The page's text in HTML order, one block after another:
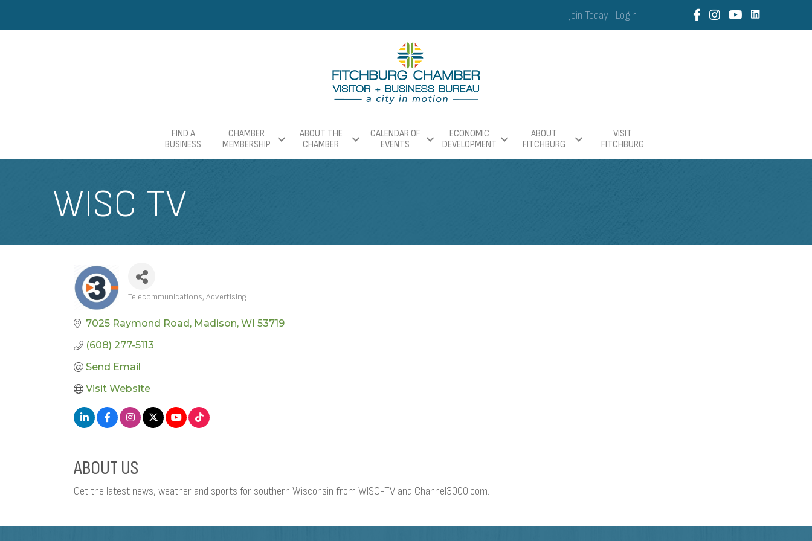
Join Today Login
FIND A
BUSINESS
CHAMBER
MEMBERSHIP
ABOUT THE
CHAMBER
CALENDAR OF
EVENTS
ECONOMIC
DEVELOPMENT
ABOUT
FITCHBURG
VISIT
FITCHBURG
WISC TV
Telecommunications Advertising
7025 Raymond Road Madison WI 53719
(608) 277-5113
Send Email
Visit Website
ABOUT US
Get the latest news, weather and sports for southern Wisconsin from WISC-TV and Channel3000.com.